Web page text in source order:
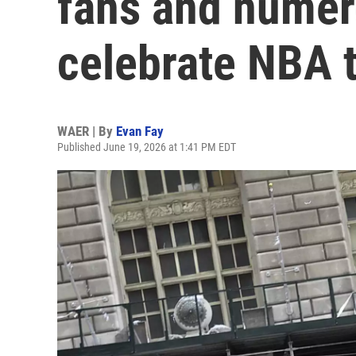
celebrate NBA
WAER | By Evan Fay
Published June 19, 2026 at 1:41 PM EDT